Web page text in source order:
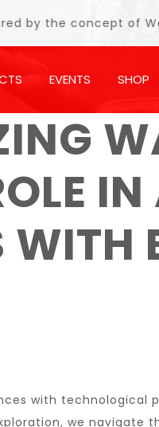
concept of Waqaf, an
EVENTS SHOP
WITH
with
we